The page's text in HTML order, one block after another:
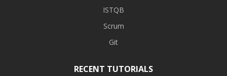
ISTQB
Scrum
Git
RECENT TUTORIALS